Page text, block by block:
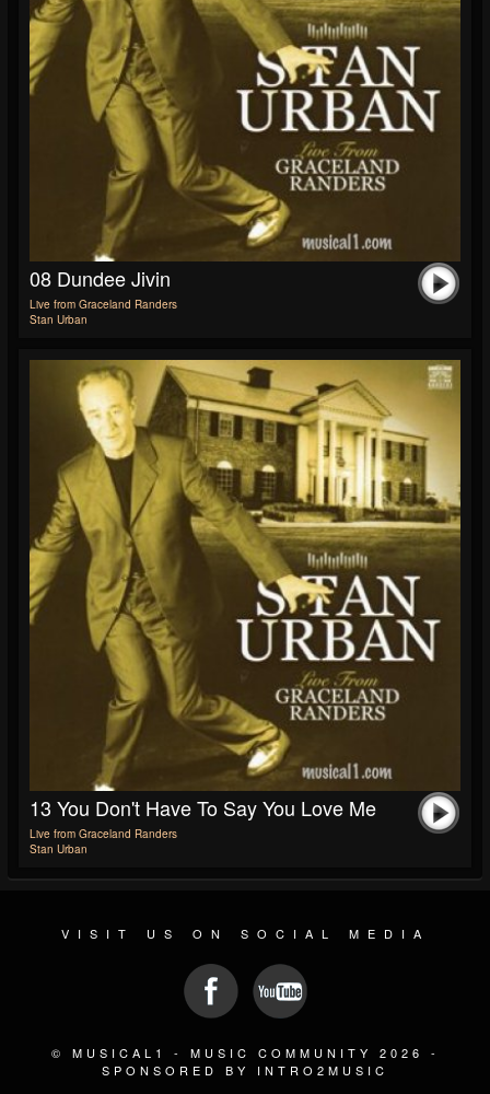
08 Dundee Jivin
Live from Graceland Randers
Stan Urban
13 You Don't Have To Say You Love Me
Live from Graceland Randers
Stan Urban
VISIT US ON SOCIAL MEDIA
© MUSICAL1 - MUSIC COMMUNITY 2026 -
SPONSORED BY INTRO2MUSIC